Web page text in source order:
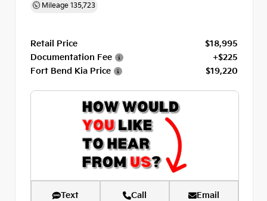
Mileage 135,723
Retail Price
$18,995
Documentation Fee
+$225
Fort Bend Kia Price
$19,220
Text Call Email